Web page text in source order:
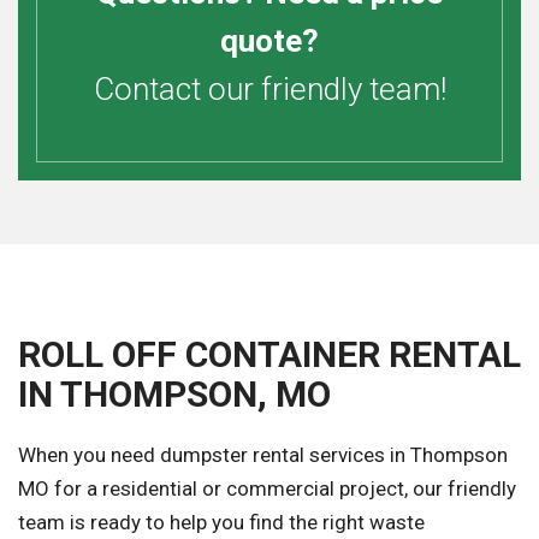
quote?
Contact our friendly team!
ROLL OFF CONTAINER RENTAL
IN THOMPSON, MO
When you need dumpster rental services in Thompson
MO for a residential or commercial project, our friendly
team is ready to help you find the right waste